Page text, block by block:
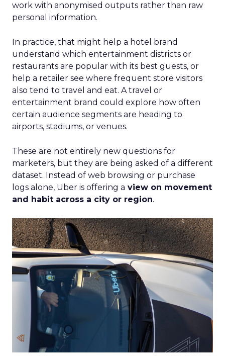
work with anonymised outputs rather than raw
personal information.
In practice, that might help a hotel brand
understand which entertainment districts or
restaurants are popular with its best guests, or
help a retailer see where frequent store visitors
also tend to travel and eat. A travel or
entertainment brand could explore how often
certain audience segments are heading to
airports, stadiums, or venues.
These are not entirely new questions for
marketers, but they are being asked of a different
dataset. Instead of web browsing or purchase
logs alone, Uber is offering a view on movement
and habit across a city or region.